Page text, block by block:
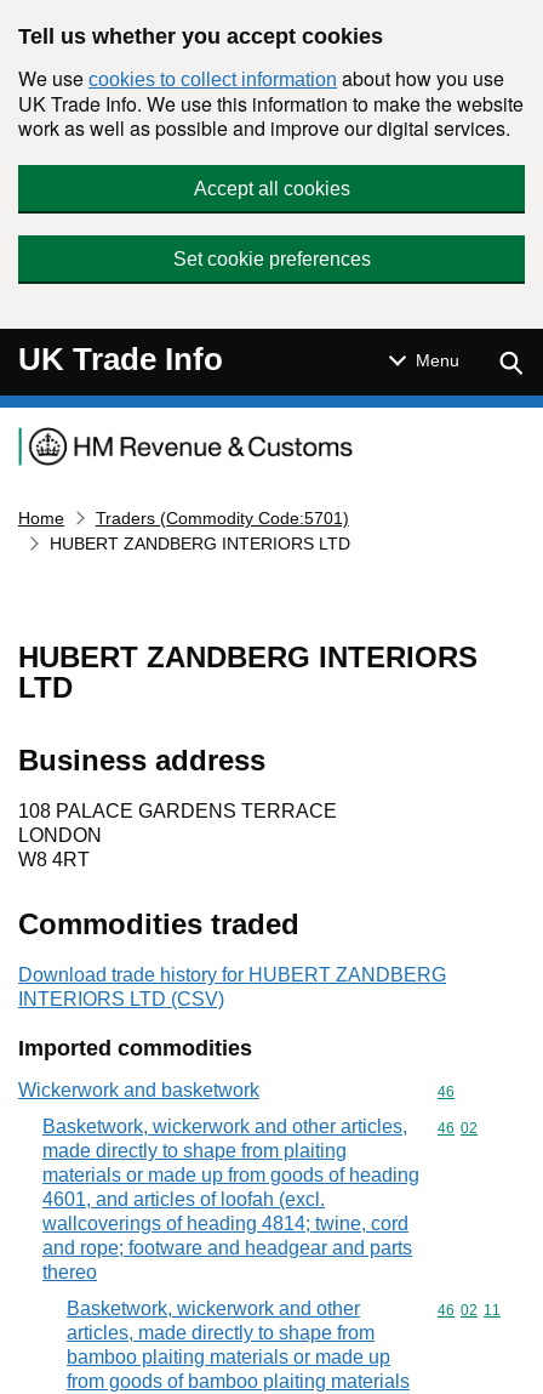
Tell us whether you accept cookies
We use cookies to collect information about how you use
UK Trade Info. We use this information to make the website
work as well as possible and improve our digital services.
Accept all cookies
Set cookie preferences
UK Trade Info Menu
Navigation menu
Home
Traders (Commodity Code:5701)
HUBERT ZANDBERG INTERIORS LTD
HUBERT ZANDBERG INTERIORS
LTD
Business address
108 PALACE GARDENS TERRACE
LONDON
W8 4RT
Commodities traded
Download trade history for HUBERT ZANDBERG
INTERIORS LTD (CSV)
Imported commodities
Wickerwork and basketwork Commodity
46
Basketwork, wickerwork and other articles,
made directly to shape from plaiting
materials or made up from goods of heading
4601, and articles of loofah (excl.
wallcoverings of heading 4814; twine, cord
and rope; footware and headgear and parts
thereo
Commodity
46 02
Basketwork, wickerwork and other
articles, made directly to shape from
bamboo plaiting materials or made up
from goods of bamboo plaiting materials
Commodity
46 02 11